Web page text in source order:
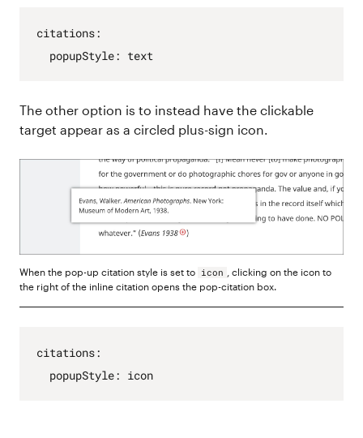
citations:
popupStyle: text
The other option is to instead have the clickable
target appear as a circled plus-sign icon.
When the pop-up citation style is set to icon
, clicking on the icon to
the right of the inline citation opens the pop-citation box.
citations:
popupStyle: icon